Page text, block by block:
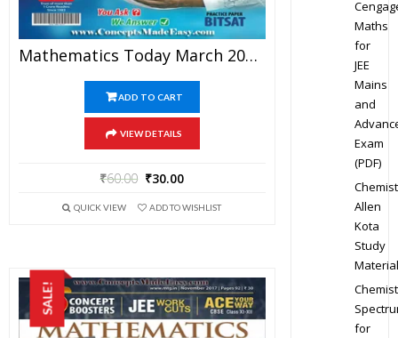
Mathematics Today March 2016 Magazine – Mathematics JEE Practice Set For JEE Mains And Advanced Examination In PDF
ADD TO CART
VIEW DETAILS
₹60.00 ₹30.00
QUICK VIEW ADD TO WISHLIST
SALE!
Maths
for
JEE
Mains
and
Exam
(PDF)
Allen
Kota
Study
Material
for